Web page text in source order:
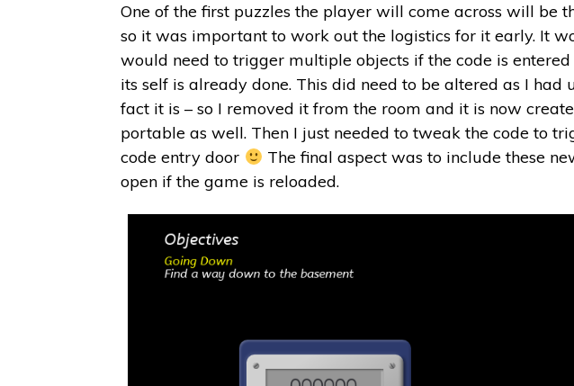
One of the first puzzles the player will come across will be
so it was important to work out the logistics for it early. It
would need to trigger multiple objects if the code is
its self is already done. This did need to be altered as I
fact it is – so I removed it from the room and it is now
portable as well. Then I just needed to tweak the code to
code entry door
The final aspect was to include these
open if the game is reloaded.